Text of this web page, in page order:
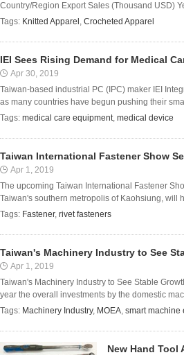
Country/Region Export Sales (Thousand USD)
Tags: Knitted Apparel , Crocheted Apparel
IEI Sees Rising Demand for Medical
Apr 30, 2019
Taiwan-based industrial PC (IPC) maker IEI
as many countries have begun pushing their
Tags: medical care equipment, medical device
Taiwan International Fastener Show
Apr 1, 2019
The upcoming Taiwan International Fastener
Taiwan's southern metropolis of Kaohsiung, will
Tags: Fastener, rivet fasteners
Taiwan's Machinery Industry to See
Apr 1, 2019
Taiwan's Machinery Industry to See Stable
year the overall investments by the domestic
Tags: Machinery Industry, MOEA, smart machine
New Hand